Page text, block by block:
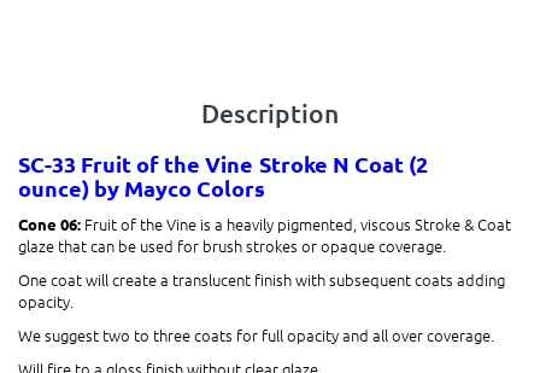
Description
SC-33 Fruit of the Vine Stroke N Coat (2
ounce) by Mayco Colors
Cone 06: Fruit of the Vine is a heavily pigmented, viscous Stroke & Coat
glaze that can be used for brush strokes or opaque coverage.
One coat will create a translucent finish with subsequent coats adding
opacity.
We suggest two to three coats for full opacity and all over coverage.